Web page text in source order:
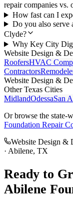
repair companies vs.
How fast can I
Do you also serve
Clyde?
Why Key City
Website Design &
RoofersHVAC
Contractors
Website Design &
Other Texas Cities
MidlandOdessaSan
Or browse the state-
Foundation Repair
Website Design &
· Abilene, TX
Ready to
Abilene